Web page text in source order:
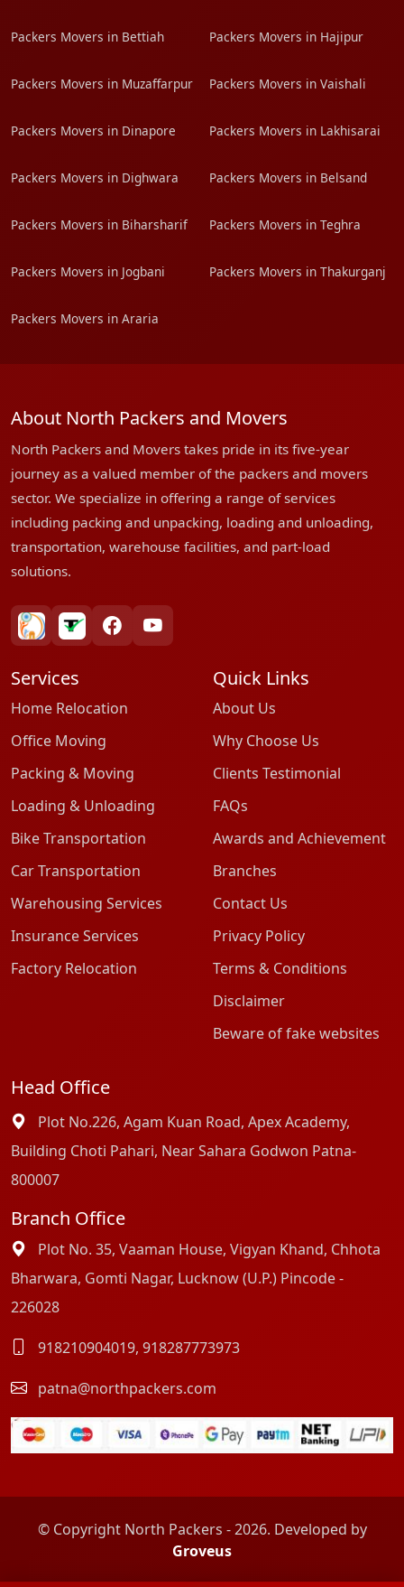
Packers Movers in Bettiah Packers Movers in Hajipur
Packers Movers in Muzaffarpur Packers Movers in Vaishali
Packers Movers in Dinapore Packers Movers in Lakhisarai
Packers Movers in Dighwara Packers Movers in Belsand
Packers Movers in Biharsharif Packers Movers in Teghra
Packers Movers in Jogbani Packers Movers in Thakurganj
Packers Movers in Araria
About North Packers and Movers
North Packers and Movers takes pride in its five-year
journey as a valued member of the packers and movers
sector. We specialize in offering a range of services
including packing and unpacking, loading and unloading,
transportation, warehouse facilities, and part-load
solutions.
bharatpackersgroup
truelyverified
facebookyoutube
Services
Home Relocation
Office Moving
Packing & Moving
Loading & Unloading
Bike Transportation
Car Transportation
Warehousing Services
Insurance Services
Factory Relocation
Quick Links
About Us
Why Choose Us
Clients Testimonial
FAQs
Awards and Achievement
Branches
Contact Us
Privacy Policy
Terms & Conditions
Disclaimer
Beware of fake websites
Head Office
Plot No.226, Agam Kuan Road, Apex Academy,
Building Choti Pahari, Near Sahara Godwon Patna-
800007
Branch Office
Plot No. 35, Vaaman House, Vigyan Khand, Chhota
Bharwara, Gomti Nagar, Lucknow (U.P.) Pincode -
226028
918210904019, 918287773973
patna@northpackers.com
© Copyright North Packers - 2026. Developed by
Groveus